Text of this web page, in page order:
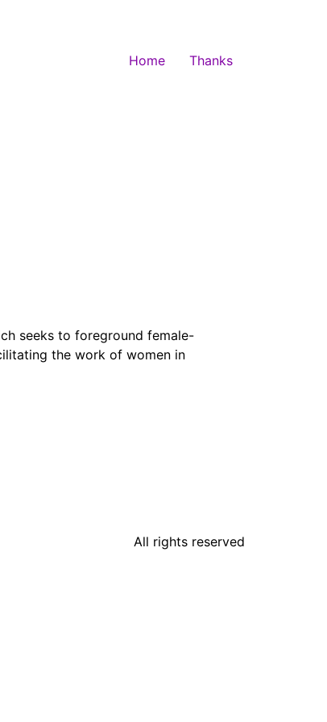
Home Thanks
seeks to foreground female-
the work of women in
All rights reserved